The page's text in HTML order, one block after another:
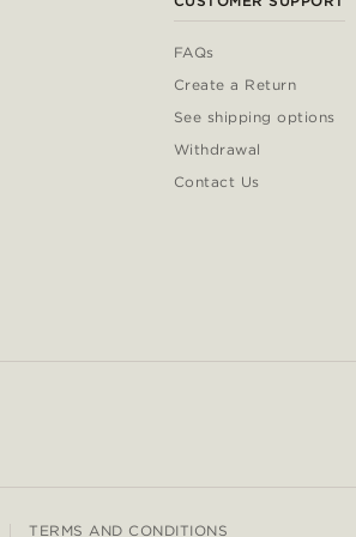
FAQs
Create a Return
See shipping options
Withdrawal
Contact Us
TERMS AND CONDITIONS